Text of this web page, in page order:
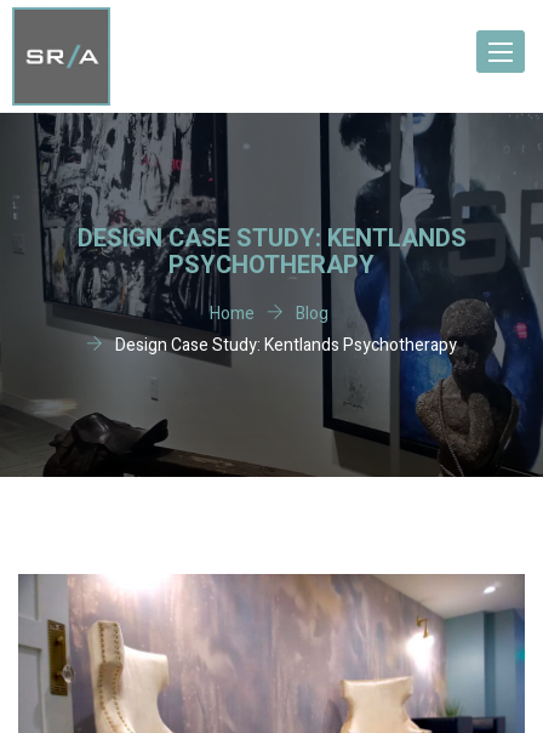
Toggle
DESIGN CASE STUDY: KENTLANDS
PSYCHOTHERAPY
Home
Blog
Design Case Study: Kentlands Psychotherapy